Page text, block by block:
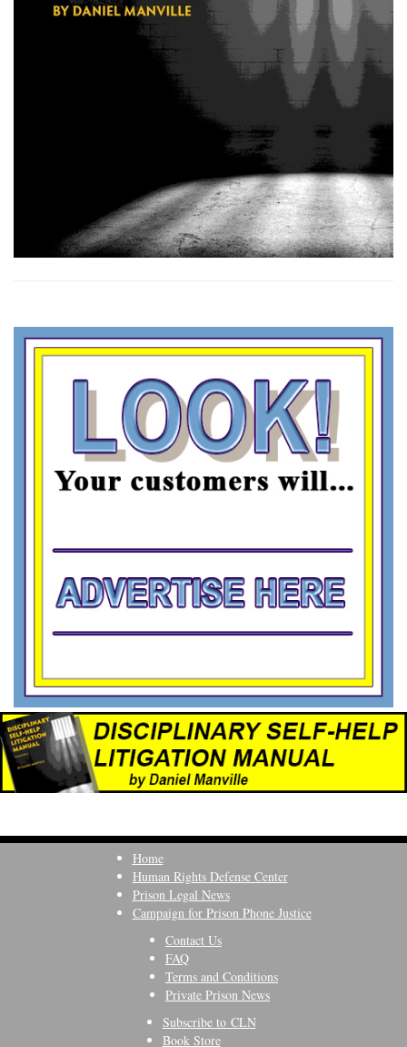
Home
Human Rights Defense Center
Prison Legal News
Campaign for Prison Phone Justice
Contact Us
FAQ
Terms and Conditions
Private Prison News
Subscribe to CLN
Book Store